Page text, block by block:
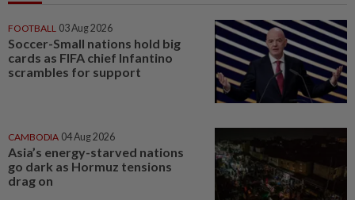
FOOTBALL 03 Aug 2026
Soccer-Small nations hold big
cards as FIFA chief Infantino
scrambles for support
CAMBODIA 04 Aug 2026
Asia’s energy-starved nations
go dark as Hormuz tensions
drag on